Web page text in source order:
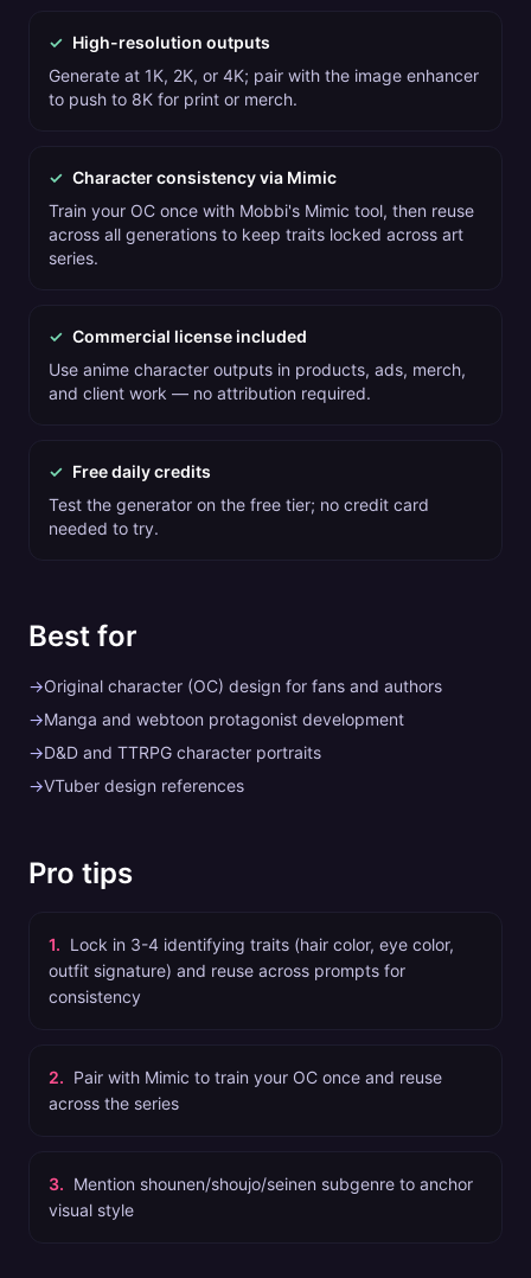
✓ High-resolution outputs
Generate at 1K, 2K, or 4K; pair with the image enhancer
to push to 8K for print or merch.
✓ Character consistency via Mimic
Train your OC once with Mobbi's Mimic tool, then reuse
across all generations to keep traits locked across art
series.
✓ Commercial license included
Use anime character outputs in products, ads, merch,
and client work — no attribution required.
✓ Free daily credits
Test the generator on the free tier; no credit card
needed to try.
Best for
→Original character (OC) design for fans and authors
→Manga and webtoon protagonist development
→D&D and TTRPG character portraits
→VTuber design references
Pro tips
1. Lock in 3-4 identifying traits (hair color, eye color,
outfit signature) and reuse across prompts for
consistency
2. Pair with Mimic to train your OC once and reuse
across the series
3. Mention shounen/shoujo/seinen subgenre to anchor
visual style